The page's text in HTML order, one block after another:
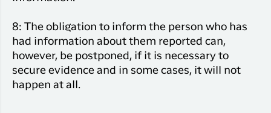
8: The obligation to inform the person who has
had information about them reported can,
however, be postponed, if it is necessary to
secure evidence and in some cases, it will not
happen at all.